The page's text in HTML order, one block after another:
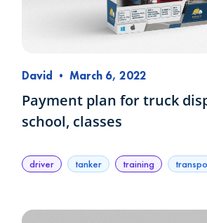
David • March 6, 2022
Payment plan for truck
school, classes
driver tanker training